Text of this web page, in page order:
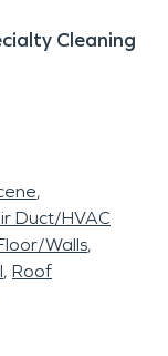
Cleaning
Duct/HVAC
Walls
Roof